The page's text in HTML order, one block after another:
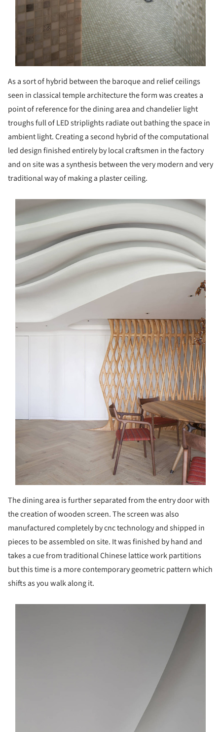
As a sort of hybrid between the baroque and relief ceilings
seen in classical temple architecture the form was creates a
point of reference for the dining area and chandelier light
troughs full of LED striplights radiate out bathing the space in
ambient light. Creating a second hybrid of the computational
led design finished entirely by local craftsmen in the factory
and on site was a synthesis between the very modern and very
traditional way of making a plaster ceiling.
The dining area is further separated from the entry door with
the creation of wooden screen. The screen was also
manufactured completely by cnc technology and shipped in
pieces to be assembled on site. It was finished by hand and
takes a cue from traditional Chinese lattice work partitions
but this time is a more contemporary geometric pattern which
shifts as you walk along it.